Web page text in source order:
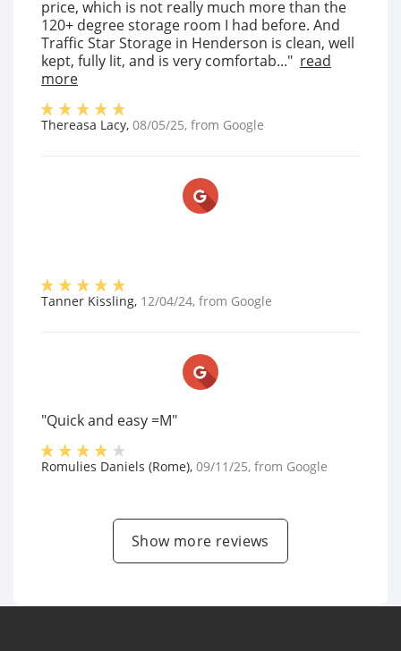
price, which is not really much more than the
120+ degree storage room I had before. And
Traffic Star Storage in Henderson is clean, well
kept, fully lit, and is very comfortab..." read
more
Thereasa Lacy, 08/05/25, from Google
Tanner Kissling, 12/04/24, from Google
"Quick and easy =M"
Romulies Daniels (Rome), 09/11/25, from Google
Show more reviews